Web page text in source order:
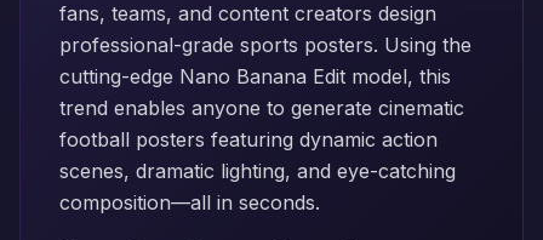
fans, teams, and content creators design
professional-grade sports posters. Using the
cutting-edge Nano Banana Edit model, this
trend enables anyone to generate cinematic
football posters featuring dynamic action
scenes, dramatic lighting, and eye-catching
composition—all in seconds.